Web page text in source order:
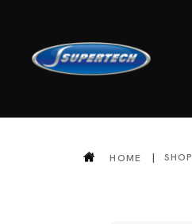
HOME SHOP